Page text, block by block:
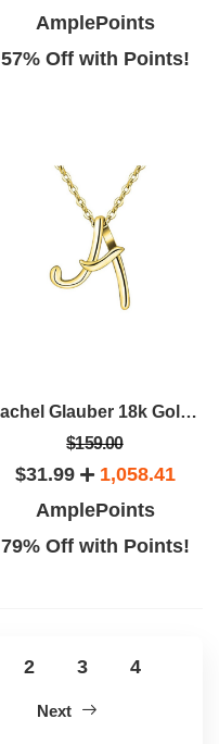
AmplePoints
57% Off with Points!
Rachel Glauber 18k Gold Plated Initial Necklace
$159.00
$31.99
1,058.41
AmplePoints
79% Off with Points!
2 3
4
Next